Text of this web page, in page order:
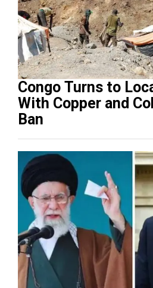
Congo Turns to
With Copper and
Ban